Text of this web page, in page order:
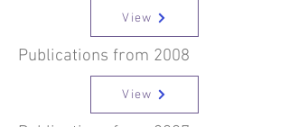
View
Publications from 2008
View